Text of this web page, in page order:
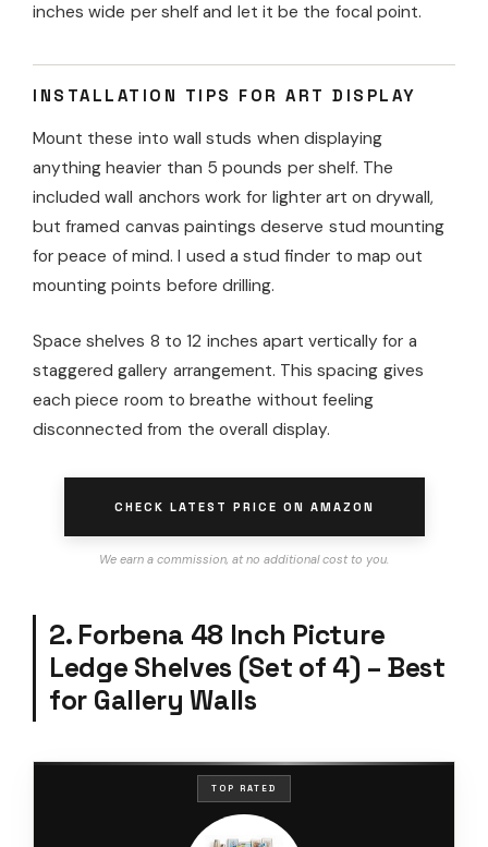
inches wide per shelf and let it be the focal point.
INSTALLATION TIPS FOR ART DISPLAY
Mount these into wall studs when displaying
anything heavier than 5 pounds per shelf. The
included wall anchors work for lighter art on drywall,
but framed canvas paintings deserve stud mounting
for peace of mind. I used a stud finder to map out
mounting points before drilling.
Space shelves 8 to 12 inches apart vertically for a
staggered gallery arrangement. This spacing gives
each piece room to breathe without feeling
disconnected from the overall display.
CHECK LATEST PRICE ON AMAZON
We earn a commission, at no additional cost to you.
2. Forbena 48 Inch Picture
Ledge Shelves (Set of 4) – Best
for Gallery Walls
TOP RATED